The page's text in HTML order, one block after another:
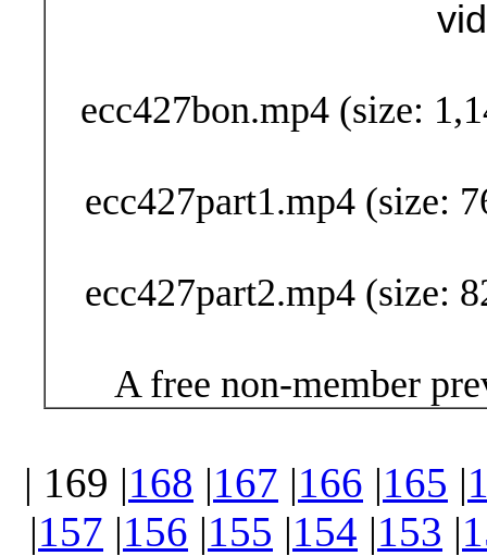
ecc427bon.mp4 (size:
ecc427part1.mp4 (size:
ecc427part2.mp4 (size:
A free non-member
| 169 |168 |167 |166 |165 |
|157 |156 |155 |154 |153 |